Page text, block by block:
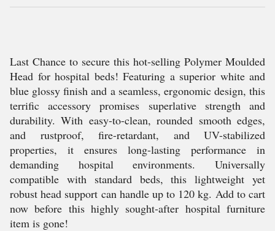
Last Chance to secure this hot-selling Polymer Moulded
Head for hospital beds! Featuring a superior white and
blue glossy finish and a seamless, ergonomic design, this
terrific accessory promises superlative strength and
durability. With easy-to-clean, rounded smooth edges,
and rustproof, fire-retardant, and UV-stabilized
properties, it ensures long-lasting performance in
demanding hospital environments. Universally
compatible with standard beds, this lightweight yet
robust head support can handle up to 120 kg. Add to cart
now before this highly sought-after hospital furniture
item is gone!